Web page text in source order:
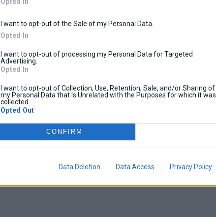
I want to opt-out of the Sale of my Personal Data.
Opted In
I want to opt-out of processing my Personal Data for Targeted
Advertising.
Opted In
I want to opt-out of Collection, Use, Retention, Sale, and/or Sharing of
my Personal Data that Is Unrelated with the Purposes for which it was
collected.
Opted Out
CONFIRM
Data Deletion Data Access Privacy Policy